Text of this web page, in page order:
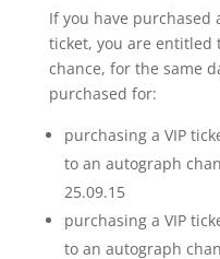
If you have purchased
ticket, you are entitled
chance, for the same
purchased for:
purchasing a VIP
to an autograph
25.09.15
purchasing a VIP
to an autograph